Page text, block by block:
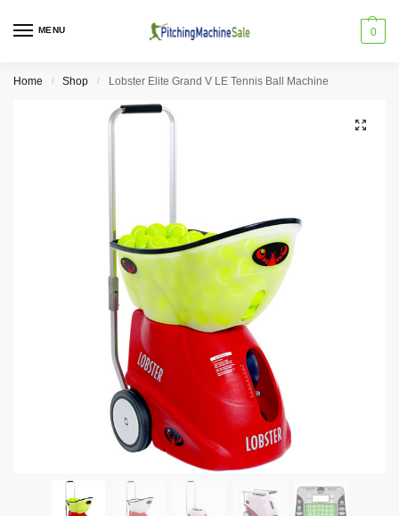
MENU 0
Home / Shop / Lobster Elite Grand V LE Tennis Ball Machine